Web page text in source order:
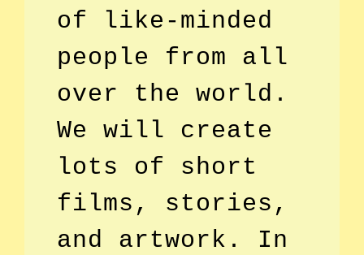
of like-minded
people from all
over the world.
We will create
lots of short
films, stories,
and artwork. In